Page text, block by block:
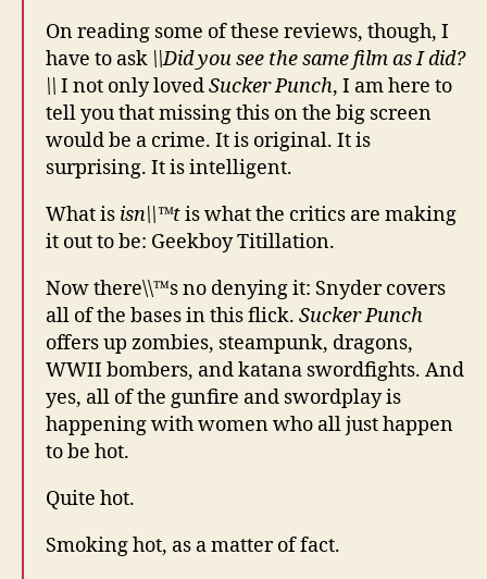
On reading some of these reviews, though, I
have to ask \\Did you see the same film as I did?
\\ I not only lovedSucker Punch, I am here to
tell you that missing this on the big screen
would be a crime. It is original. It is
surprising. It is intelligent.
What is isn\\™tis what the critics are making
it out to be: Geekboy Titillation.
Now there\\™s no denying it: Snyder covers
all of the bases in this flick. Sucker Punch
offers up zombies, steampunk, dragons,
WWII bombers, and katana swordfights. And
yes, all of the gunfire and swordplay is
happening with women who all just happen
to be hot.
Quite hot.
Smoking hot, as a matter of fact.